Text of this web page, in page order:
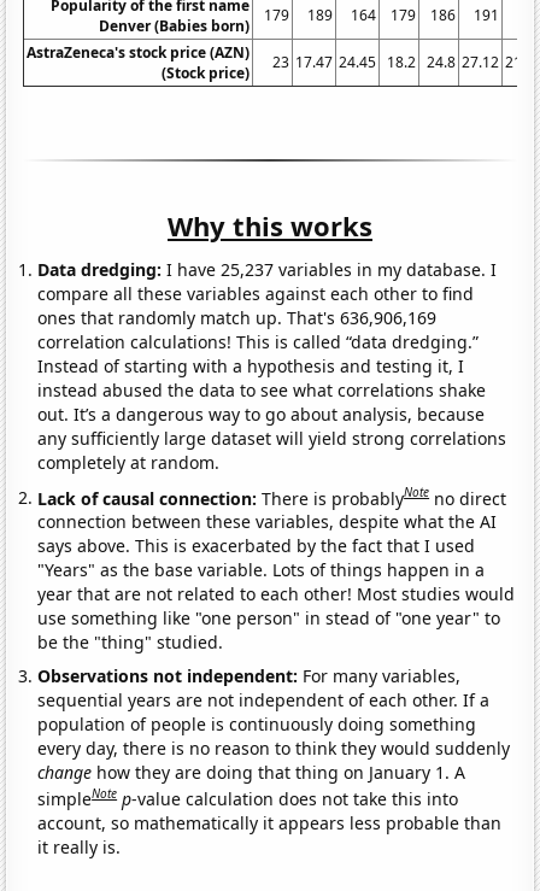
Popularity of the first name
Denver (Babies born)
179 189 164 179 186 191
AstraZeneca's stock price (AZN)
(Stock price)
23 17.47 24.45 18.2 24.8 27.12
Why this works
Data dredging: I have 25,237 variables in my database. I
compare all these variables against each other to find
ones that randomly match up. That's 636,906,169
correlation calculations! This is called “data dredging.”
Instead of starting with a hypothesis and testing it, I
instead abused the data to see what correlations shake
out. It’s a dangerous way to go about analysis, because
any sufficiently large dataset will yield strong correlations
completely at random.
Lack of causal connection:There is probablyNote no direct
connection between these variables, despite what the AI
says above. This is exacerbated by the fact that I used
"Years" as the base variable. Lots of things happen in a
year that are not related to each other! Most studies would
use something like "one person" in stead of "one year" to
be the "thing" studied.
Observations not independent: For many variables,
sequential years are not independent of each other. If a
population of people is continuously doing something
every day, there is no reason to think they would suddenly
change how they are doing that thing on January 1. A
simpleNote p-value calculation does not take this into
account, so mathematically it appears less probable than
it really is.